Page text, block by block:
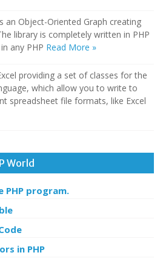
an Object-Oriented Graph creating
library is completely written in PHP
any PHP Read More »
providing a set of classes for the
which allow you to write to
spreadsheet file formats, like Excel
World
PHP program.
in PHP